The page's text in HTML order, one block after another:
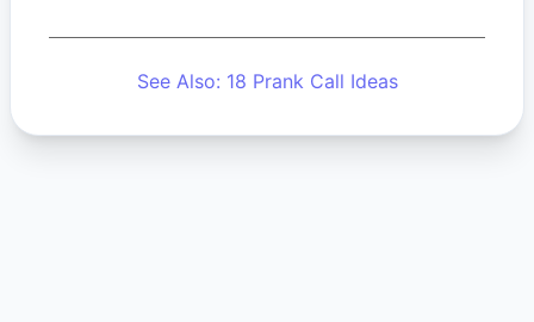
See Also: 18 Prank Call Ideas